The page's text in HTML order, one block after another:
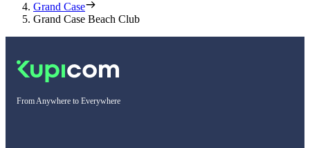
Grand Case
Grand Case Beach Club
From Anywhere to Everywhere